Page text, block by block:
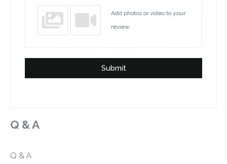
Add photos or video to your
review
Submit
Q & A
Q & A